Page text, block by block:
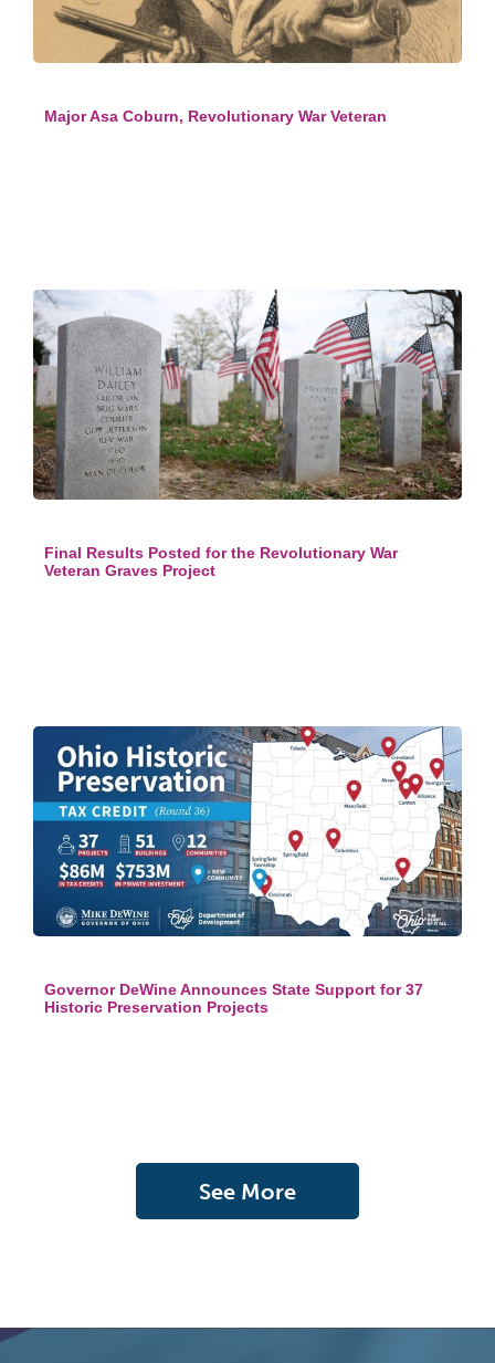
Major Asa Coburn, Revolutionary War Veteran
Final Results Posted for the Revolutionary War
Veteran Graves Project
Governor DeWine Announces State Support for 37
Historic Preservation Projects
See More